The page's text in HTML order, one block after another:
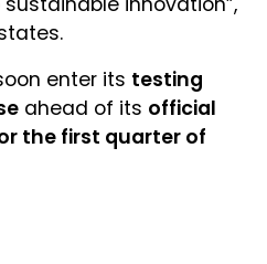
enter its testing
ahead of its official
the first quarter of